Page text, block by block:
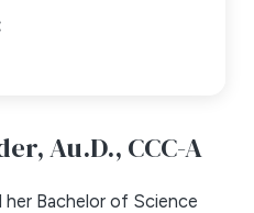
Au.D., CCC-A
her Bachelor of Science